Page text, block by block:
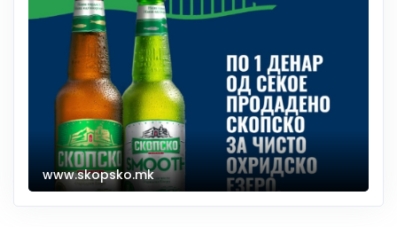
www.skopsko.mk